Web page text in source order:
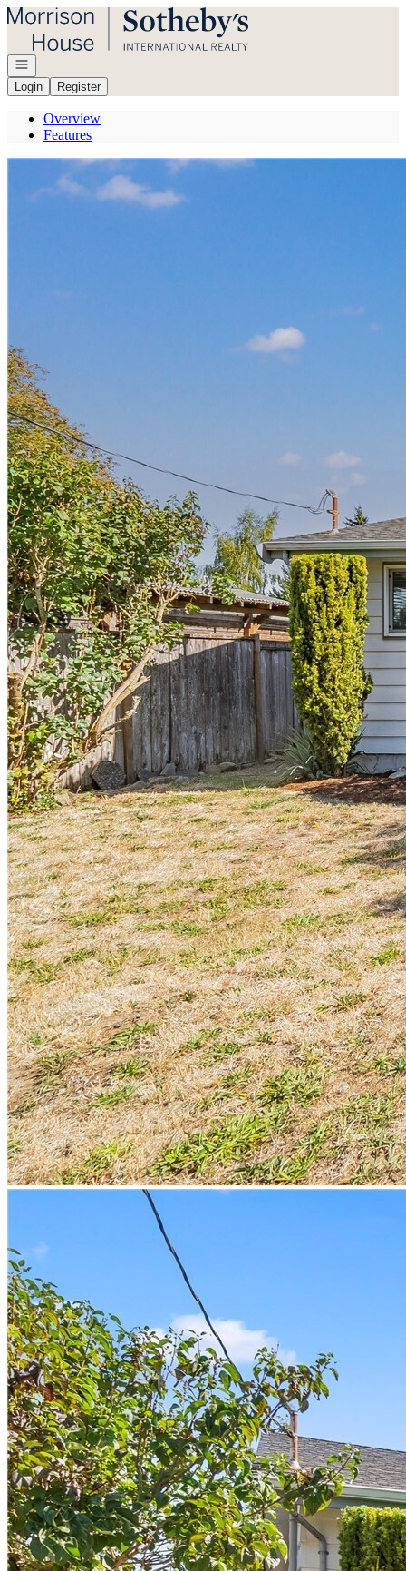
Go to: Homepage
Open navigation
Login
Register
Overview
Features